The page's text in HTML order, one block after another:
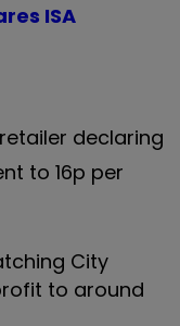
ISA
declaring
to 16p per
City
to around